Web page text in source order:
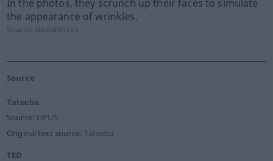
In the photos, they scrunch up their faces to simulate
the appearance of wrinkles.
Source: GlobalVoices
Source
Tatoeba
Source: OPUS
Original text source:Tatoeba
TED